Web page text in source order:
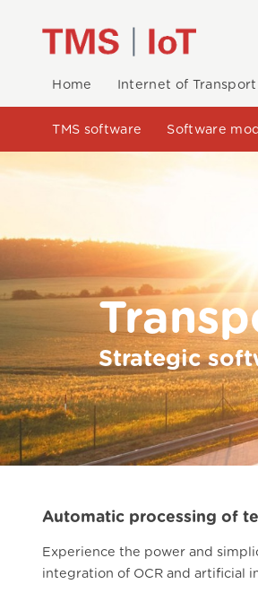
Home Internet of Transport
TMS software Software
Strategic
Automatic processing of
Experience the power and
integration of OCR and artificial